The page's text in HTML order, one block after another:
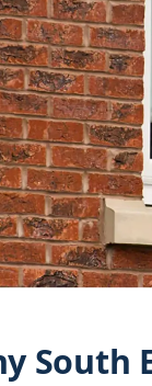
South